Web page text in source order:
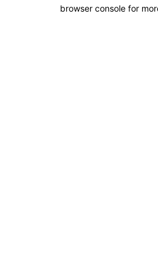
browser console for